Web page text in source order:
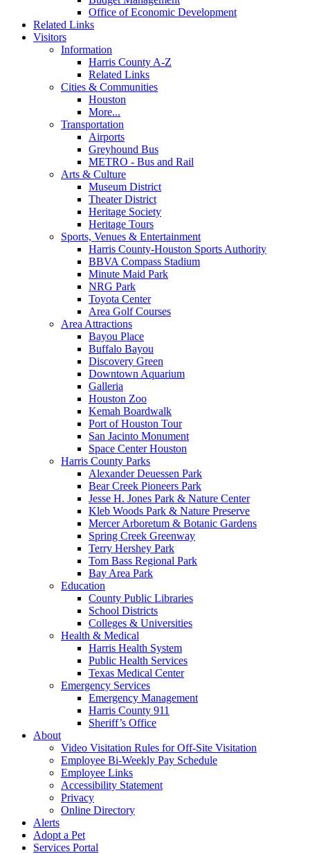
Office of Economic Development
Related Links
Visitors
Information
Harris County A-Z
Related Links
Cities & Communities
Houston
More...
Transportation
Airports
Greyhound Bus
METRO - Bus and Rail
Arts & Culture
Museum District
Theater District
Heritage Society
Heritage Tours
Sports, Venues & Entertainment
Harris County-Houston Sports Authority
BBVA Compass Stadium
Minute Maid Park
NRG Park
Toyota Center
Area Golf Courses
Area Attractions
Bayou Place
Buffalo Bayou
Discovery Green
Downtown Aquarium
Galleria
Houston Zoo
Kemah Boardwalk
Port of Houston Tour
San Jacinto Monument
Space Center Houston
Harris County Parks
Alexander Deuessen Park
Bear Creek Pioneers Park
Jesse H. Jones Park & Nature Center
Kleb Woods Park & Nature Preserve
Mercer Arboretum & Botanic Gardens
Spring Creek Greenway
Terry Hershey Park
Tom Bass Regional Park
Bay Area Park
Education
County Public Libraries
School Districts
Colleges & Universities
Health & Medical
Harris Health System
Public Health Services
Texas Medical Center
Emergency Services
Emergency Management
Harris County 911
Sheriff’s Office
About
Video Visitation Rules for Off-Site Visitation
Employee Bi-Weekly Pay Schedule
Employee Links
Accessibility Statement
Privacy
Online Directory
Alerts
Adopt a Pet
Services Portal